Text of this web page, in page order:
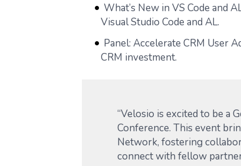
What’s New in VS Code and
Visual Studio Code and AL.
Panel: Accelerate CRM User
CRM investment.
“Velosio is excited to be a
Conference. This event
Network, fostering
connect with fellow